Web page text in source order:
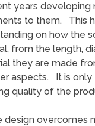
years
to them. This
on how the
from the length,
they are made
aspects. It is
quality of the
design overcomes